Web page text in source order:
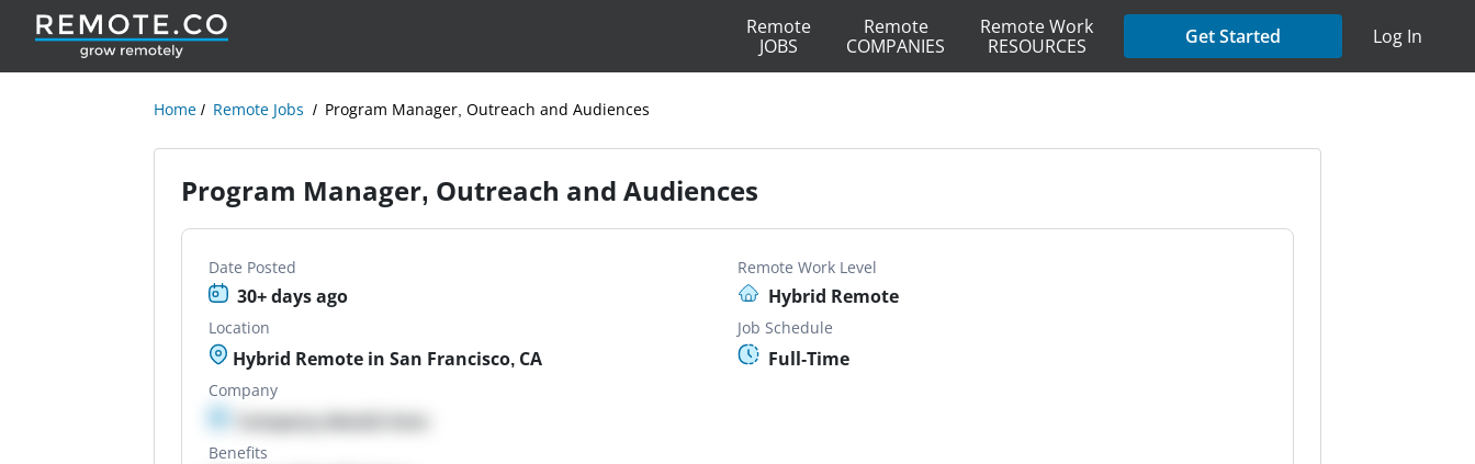
Remote
JOBS
Remote
COMPANIES
Remote Work
RESOURCES
Get Started Log In
Home Remote Jobs Program Manager, Outreach and Audiences
Program Manager, Outreach and Audiences
Date Posted
30+ days ago
Remote Work Level
Hybrid Remote
Location
Hybrid Remote in San Francisco, CA
Job Schedule
Full-Time
Company
Company details here
Benefits